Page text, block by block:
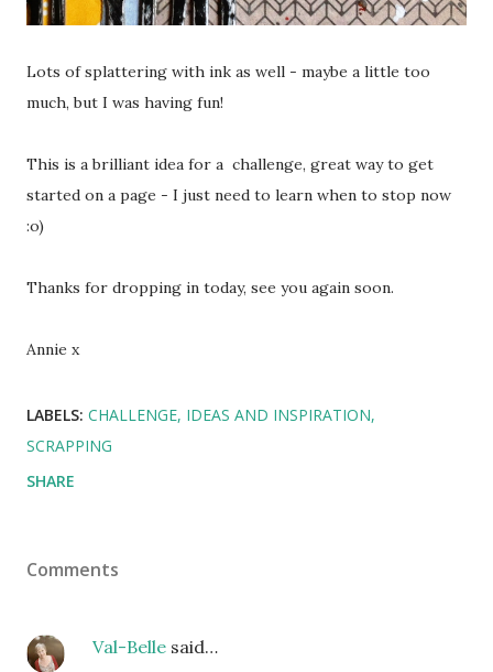
Lots of splattering with ink as well - maybe a little too
much, but I was having fun!
This is a brilliant idea for a challenge, great way to get
started on a page - I just need to learn when to stop now
:o)
Thanks for dropping in today, see you again soon.
Annie x
LABELS: CHALLENGE IDEAS AND INSPIRATION
SCRAPPING
SHARE
Comments
Val-Belle said…